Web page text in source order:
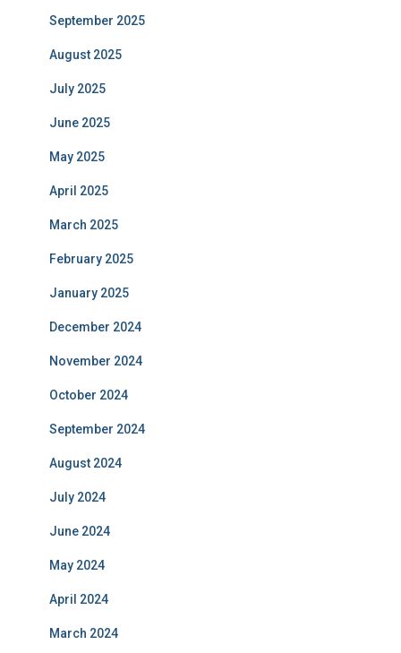
September 2025
August 2025
July 2025
June 2025
May 2025
April 2025
March 2025
February 2025
January 2025
December 2024
November 2024
October 2024
September 2024
August 2024
July 2024
June 2024
May 2024
April 2024
March 2024